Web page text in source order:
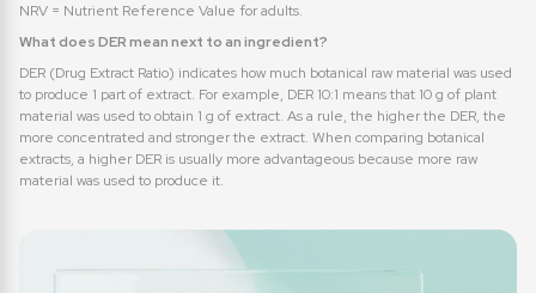
NRV = Nutrient Reference Value for adults.
What does DER mean next to an ingredient?
DER (Drug Extract Ratio) indicates how much botanical raw material was used
to produce 1 part of extract. For example, DER 10:1 means that 10 g of plant
material was used to obtain 1 g of extract. As a rule, the higher the DER, the
more concentrated and stronger the extract. When comparing botanical
extracts, a higher DER is usually more advantageous because more raw
material was used to produce it.